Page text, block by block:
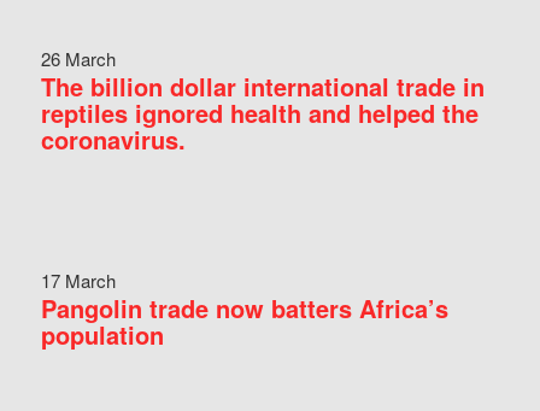
26 March
The billion dollar international trade in
reptiles ignored health and helped the
coronavirus.
17 March
Pangolin trade now batters Africa’s
population